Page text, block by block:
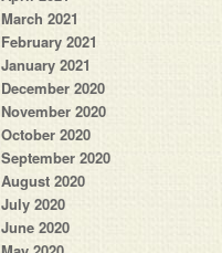
March 2021
February 2021
January 2021
December 2020
November 2020
October 2020
September 2020
August 2020
July 2020
June 2020